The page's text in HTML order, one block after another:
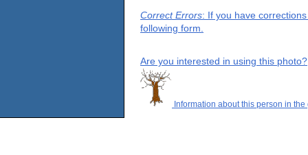
Correct Errors: If you have
following form.
Are you interested in using this photo?
Information about this person in